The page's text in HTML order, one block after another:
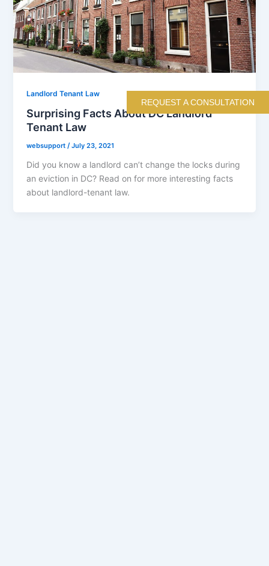
Landlord Tenant Law
Surprising Facts About DC Landlord
Tenant Law
websupport /July 23, 2021
Did you know a landlord can’t change the locks during
an eviction in DC? Read on for more interesting facts
about landlord-tenant law.
REQUEST A CONSULTATION